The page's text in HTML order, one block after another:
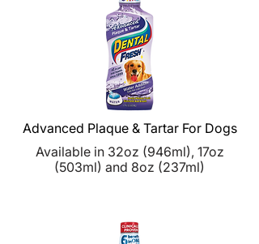
Advanced Plaque & Tartar For Dogs
Available in 32oz (946ml), 17oz
(503ml) and 8oz (237ml)